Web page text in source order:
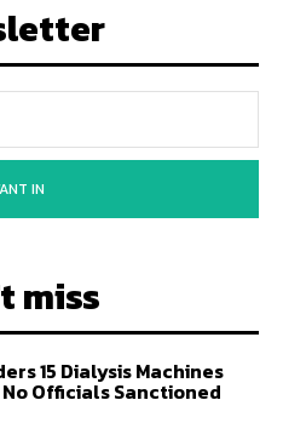
IN
miss
15 Dialysis Machines
Officials Sanctioned